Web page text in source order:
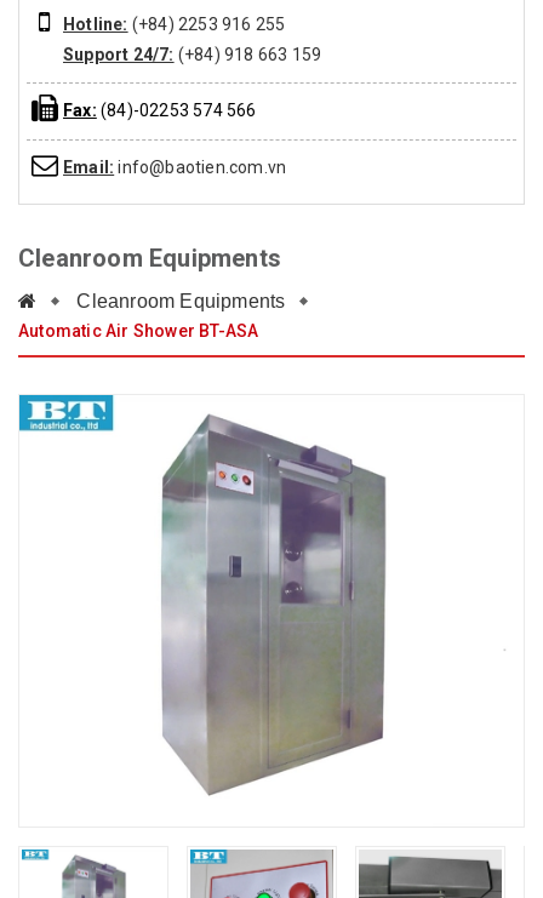
Hotline: (+84) 2253 916 255
Support 24/7: (+84) 918 663 159
Fax: (84)-02253 574 566
Email: info@baotien.com.vn
Cleanroom Equipments
Cleanroom Equipments
Automatic Air Shower BT-ASA